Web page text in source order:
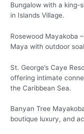
Bungalow with a king-
in Islands Village.
Rosewood Mayakoba
Maya with outdoor
St. George’s Caye
offering intimate
the Caribbean Sea.
Banyan Tree
boutique luxury, and